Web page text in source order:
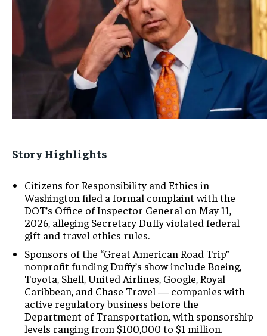
Story Highlights
Citizens for Responsibility and Ethics in
Washington filed a formal complaint with the
DOT’s Office of Inspector General on May 11,
2026, alleging Secretary Duffy violated federal
gift and travel ethics rules.
Sponsors of the “Great American Road Trip”
nonprofit funding Duffy’s show include Boeing,
Toyota, Shell, United Airlines, Google, Royal
Caribbean, and Chase Travel — companies with
active regulatory business before the
Department of Transportation, with sponsorship
levels ranging from $100,000 to $1 million.